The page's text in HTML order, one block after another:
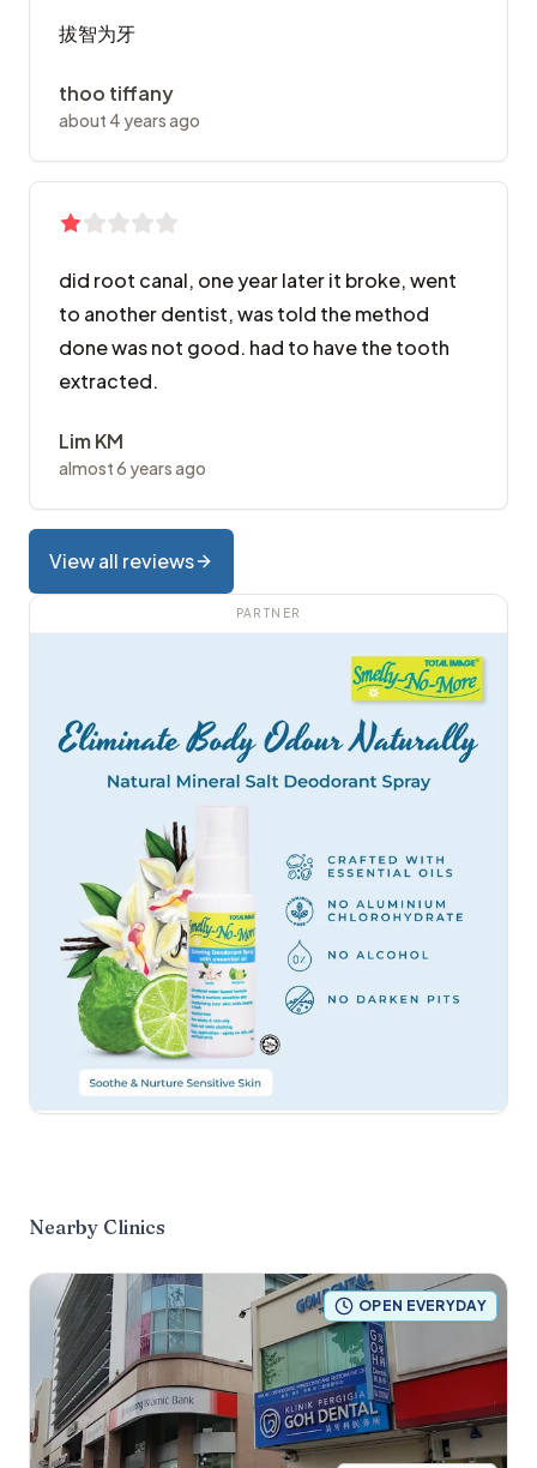
拔智为牙
thoo tiffany
about 4 years ago
did root canal, one year later it broke, went
to another dentist, was told the method
done was not good. had to have the tooth
extracted.
Lim KM
almost 6 years ago
View all reviews
PARTNER
Nearby Clinics
OPEN EVERYDAY